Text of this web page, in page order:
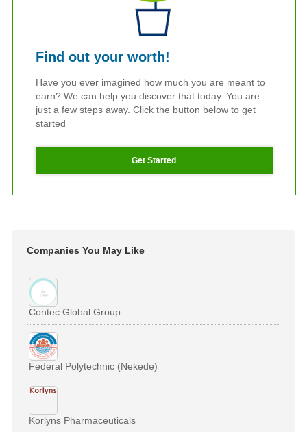
Find out your worth!
Have you ever imagined how much you are meant to
earn? We can help you discover that today. You are
just a few steps away. Click the button below to get
started
Get Started
Companies You May Like
Contec Global Group
Federal Polytechnic (Nekede)
Korlyns Pharmaceuticals